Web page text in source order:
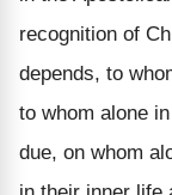
recognition of
depends, to
to whom alone
due, on whom